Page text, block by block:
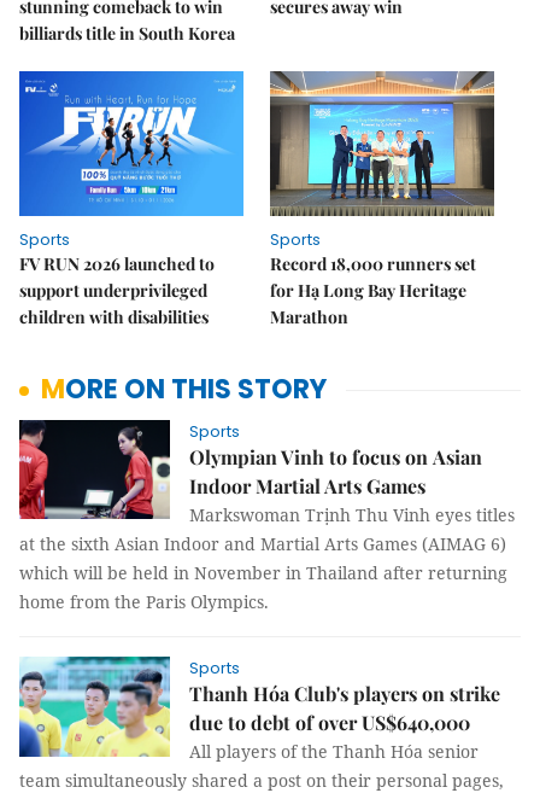
stunning comeback to win
billiards title in South Korea
secures away win
Sports
FV RUN 2026 launched to
support underprivileged
children with disabilities
Sports
Record 18,000 runners set
for Hạ Long Bay Heritage
Marathon
MORE ON THIS STORY
Sports
Olympian Vinh to focus on Asian
Indoor Martial Arts Games
Markswoman Trịnh Thu Vinh eyes titles
at the sixth Asian Indoor and Martial Arts Games (AIMAG 6)
which will be held in November in Thailand after returning
home from the Paris Olympics.
Sports
Thanh Hóa Club's players on strike
due to debt of over US$640,000
All players of the Thanh Hóa senior
team simultaneously shared a post on their personal pages,